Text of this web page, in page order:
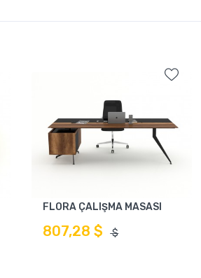
FLORA ÇALIŞMA MASASI
807,28 $ $